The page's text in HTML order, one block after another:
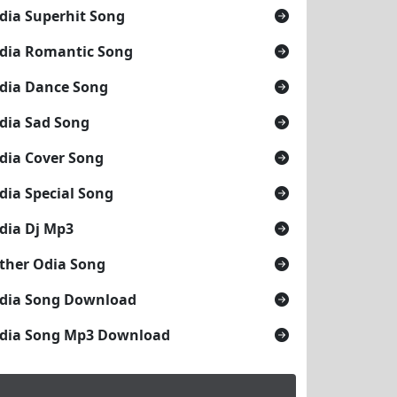
Superhit Song
Romantic Song
Dance Song
Sad Song
Cover Song
Special Song
Dj Mp3
Odia Song
Song Download
Song Mp3 Download